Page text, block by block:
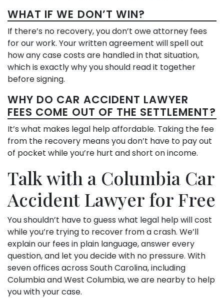
WHAT IF WE DON’T WIN?
If there’s no recovery, you don’t owe attorney fees
for our work. Your written agreement will spell out
how any case costs are handled in that situation,
which is exactly why you should read it together
before signing.
WHY DO CAR ACCIDENT LAWYER
FEES COME OUT OF THE SETTLEMENT?
It’s what makes legal help affordable. Taking the fee
from the recovery means you don’t have to pay out
of pocket while you’re hurt and short on income.
Talk with a Columbia Car
Accident Lawyer for Free
You shouldn’t have to guess what legal help will cost
while you’re trying to recover from a crash. We’ll
explain our fees in plain language, answer every
question, and let you decide with no pressure. With
seven offices across South Carolina, including
Columbia and West Columbia, we are nearby to help
you with your case.